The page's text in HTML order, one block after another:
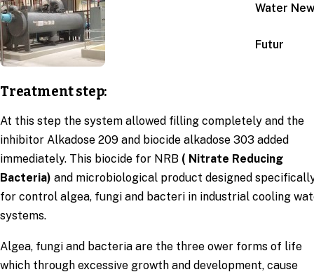
Water
Futur
Treatment step:
At this step the system allowed filling completely and the
inhibitor Alkadose 209 and biocide alkadose 303 added
immediately. This biocide for NRB ( Nitrate Reducing
Bacteria) and microbiological product designed
for control algea, fungi and bacteri in industrial cooling
systems.
Algea, fungi and bacteria are the three ower forms of life
which through excessive growth and development, cause